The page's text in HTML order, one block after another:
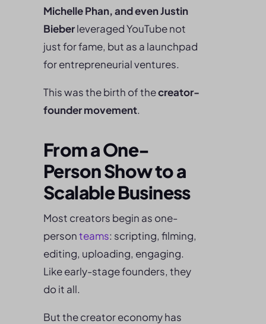
Michelle Phan, and even Justin
Bieberleveraged YouTube not
just for fame, but as a launchpad
for entrepreneurial ventures.
This was the birth of thecreator-
founder movement.
From a One-
Person Show to a
Scalable Business
Most creators begin as one-
personteams: scripting, filming,
editing, uploading, engaging.
Like early-stage founders, they
do it all.
But the creator economy has